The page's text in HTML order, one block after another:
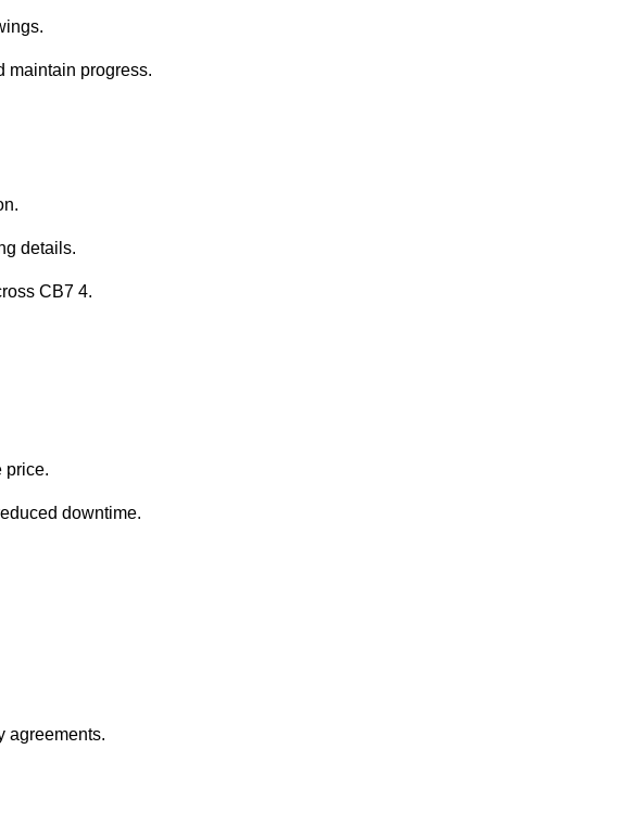
maintain progress.
details.
CB7 4.
price.
downtime.
agreements.